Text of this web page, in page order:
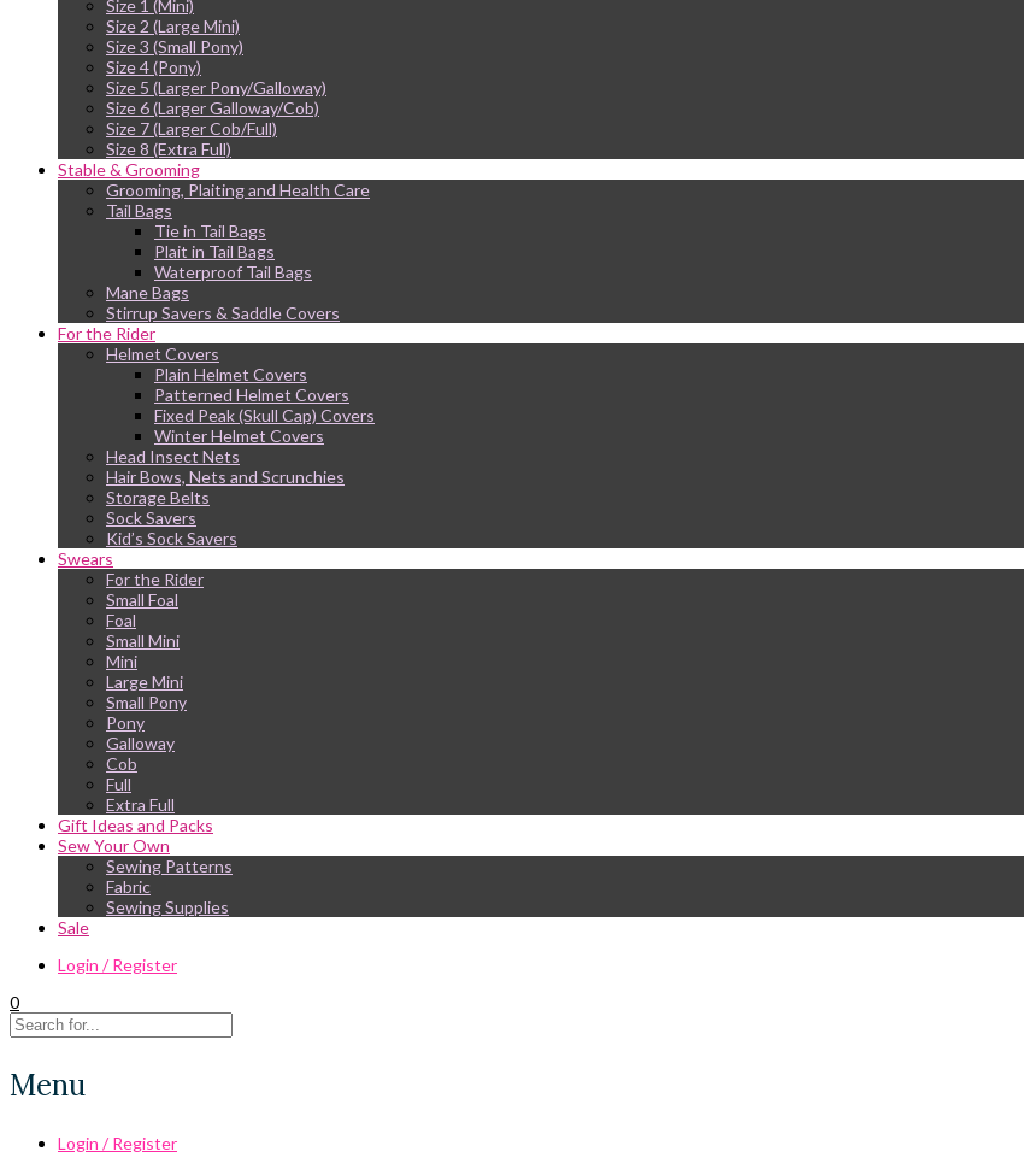
Size 1 (Mini)
Size 2 (Large Mini)
Size 3 (Small Pony)
Size 4 (Pony)
Size 5 (Larger Pony/Galloway)
Size 6 (Larger Galloway/Cob)
Size 7 (Larger Cob/Full)
Size 8 (Extra Full)
Stable & Grooming
Grooming, Plaiting and Health Care
Tail Bags
Tie in Tail Bags
Plait in Tail Bags
Waterproof Tail Bags
Mane Bags
Stirrup Savers & Saddle Covers
For the Rider
Helmet Covers
Plain Helmet Covers
Patterned Helmet Covers
Fixed Peak (Skull Cap) Covers
Winter Helmet Covers
Head Insect Nets
Hair Bows, Nets and Scrunchies
Storage Belts
Sock Savers
Kid’s Sock Savers
Swears
For the Rider
Small Foal
Foal
Small Mini
Mini
Large Mini
Small Pony
Pony
Galloway
Cob
Full
Extra Full
Gift Ideas and Packs
Sew Your Own
Sewing Patterns
Fabric
Sewing Supplies
Sale
Login / Register
0
Menu
Login / Register